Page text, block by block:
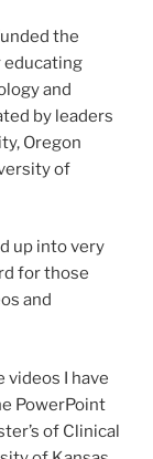
the
educating
and
by leaders
Oregon
of
up into very
for those
and
videos I have
PowerPoint
of Clinical